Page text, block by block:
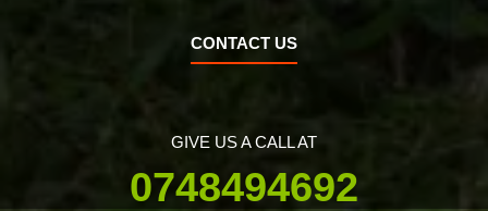
CONTACT US
GIVE US A CALL AT
0748494692